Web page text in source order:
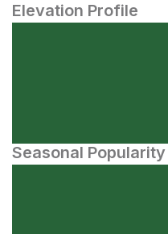
Elevation Profile
Seasonal Popularity